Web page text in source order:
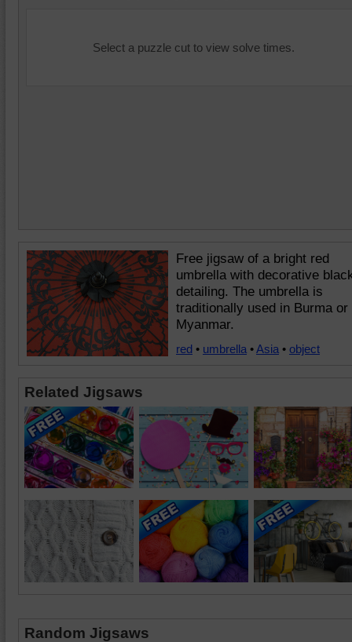
Select a puzzle cut to view solve times.
Free jigsaw of a bright red
umbrella with decorative
detailing. The umbrella is
traditionally used in Burma or
Myanmar.
red • umbrella •Asia • object
Related Jigsaws
Random Jigsaws